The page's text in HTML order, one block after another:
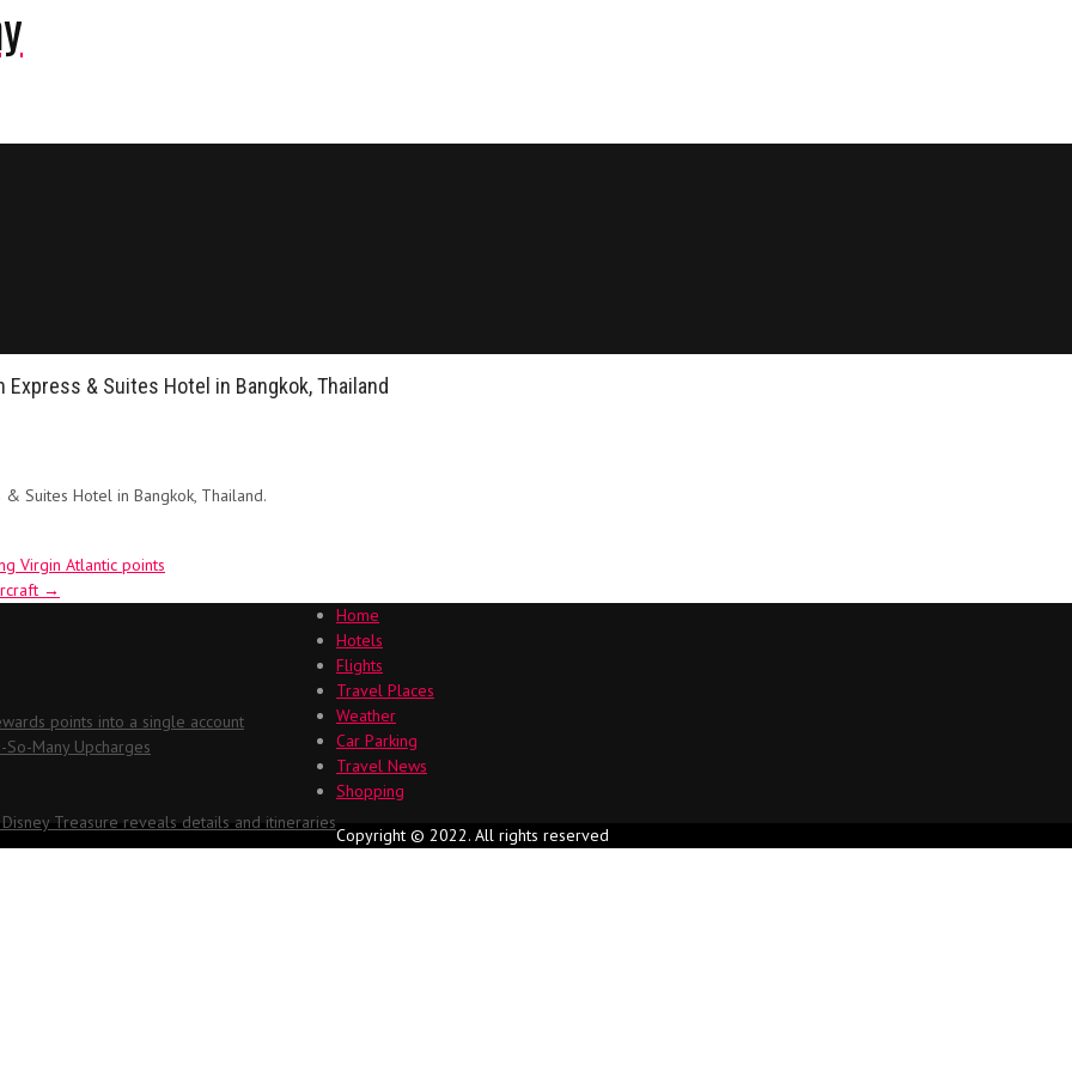
Express & Suites Hotel in Bangkok, Thailand
& Suites Hotel in Bangkok, Thailand.
Virgin Atlantic points
→
points into a single account
So-Many Upcharges
Disney Treasure reveals details and itineraries
Home
Hotels
Flights
Travel Places
Weather
Car Parking
Travel News
Shopping
Copyright © 2022. All rights reserved